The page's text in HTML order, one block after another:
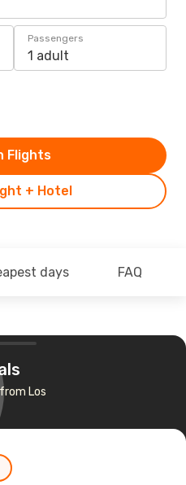
Passengers
1 adult
+ Hotel
Flights
days FAQ
Los